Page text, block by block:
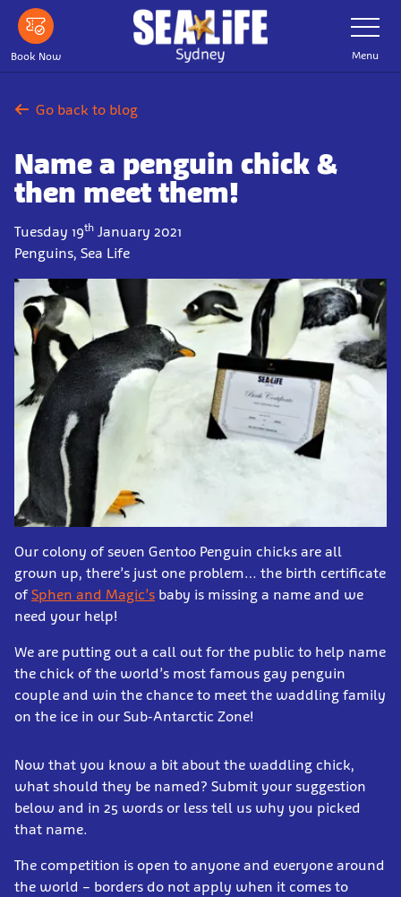
Skip
main
content
Book Now
Toggle
Navigation
Menu
Go back to blog
Name a penguin chick &
then meet them!
Tuesday 19th January 2021
Penguins, Sea Life
Our colony of seven Gentoo Penguin chicks are all
grown up, there’s just one problem… the birth certificate
ofSphen and Magic’s baby is missing a name and we
need your help!
We are putting out a call out for the public to help name
the chick of the world’s most famous gay penguin
couple and win the chance to meet the waddling family
on the ice in our Sub-Antarctic Zone!
Now that you know a bit about the waddling chick,
what should they be named? Submit your suggestion
below and in 25 words or less tell us why you picked
that name.
The competition is open to anyone and everyone around
the world – borders do not apply when it comes to